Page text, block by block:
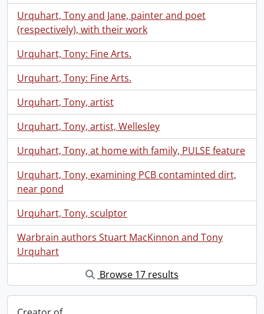
Urquhart, Tony and Jane, painter and poet
(respectively), with their work
Urquhart, Tony: Fine Arts.
Urquhart, Tony: Fine Arts.
Urquhart, Tony, artist
Urquhart, Tony, artist, Wellesley
Urquhart, Tony, at home with family, PULSE feature
Urquhart, Tony, examining PCB contaminted dirt,
near pond
Urquhart, Tony, sculptor
Warbrain authors Stuart MacKinnon and Tony
Urquhart
Browse 17 results